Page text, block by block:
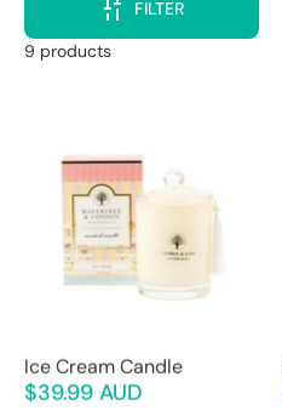
FILTER
9 products
Ice Cream Candle
$39.99 AUD